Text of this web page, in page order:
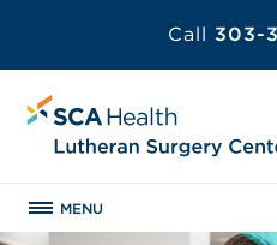
Call 303-
MENU